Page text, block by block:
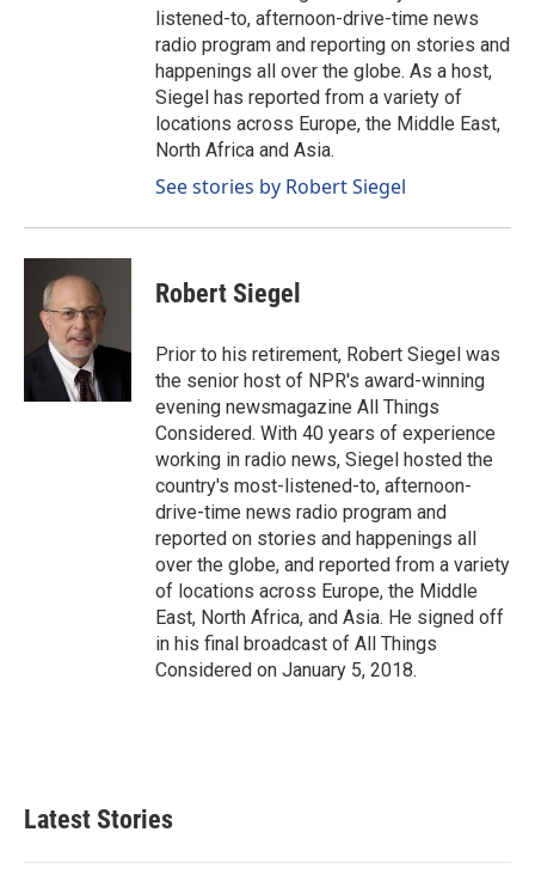
listened-to, afternoon-drive-time news
radio program and reporting on stories and
happenings all over the globe. As a host,
Siegel has reported from a variety of
locations across Europe, the Middle East,
North Africa and Asia.
See stories by Robert Siegel
Robert Siegel
Prior to his retirement, Robert Siegel was
the senior host of NPR's award-winning
evening newsmagazine All Things
Considered. With 40 years of experience
working in radio news, Siegel hosted the
country's most-listened-to, afternoon-
drive-time news radio program and
reported on stories and happenings all
over the globe, and reported from a variety
of locations across Europe, the Middle
East, North Africa, and Asia. He signed off
in his final broadcast of All Things
Considered on January 5, 2018.
Latest Stories